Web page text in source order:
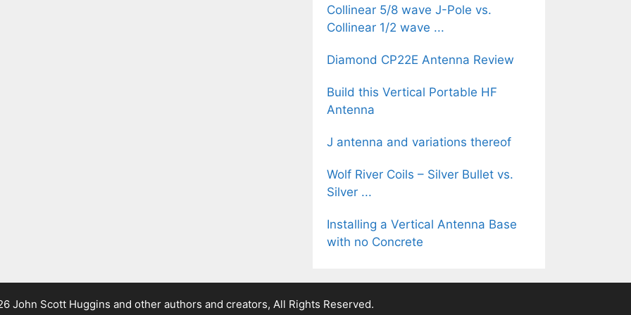
Collinear 5/8 wave J-Pole vs.
Collinear 1/2 wave ...
Diamond CP22E Antenna Review
Build this Vertical Portable HF
Antenna
J antenna and variations thereof
Wolf River Coils – Silver Bullet vs.
Silver ...
Installing a Vertical Antenna Base
with no Concrete
John Scott Huggins and other authors and creators, All Rights Reserved.